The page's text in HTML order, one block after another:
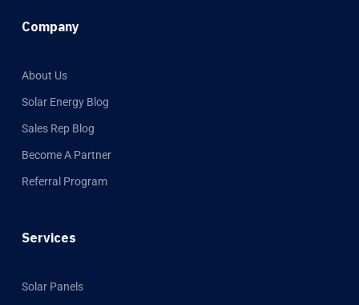
Company
About Us
Solar Energy Blog
Sales Rep Blog
Become A Partner
Referral Program
Services
Solar Panels